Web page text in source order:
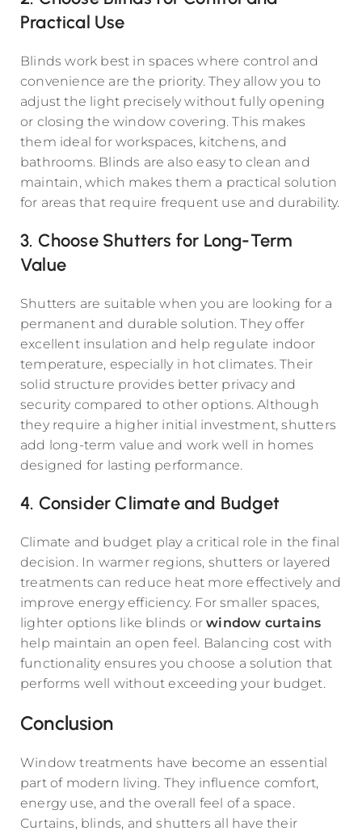
Practical Use
Blinds work best in spaces where control and
convenience are the priority. They allow you to
adjust the light precisely without fully opening
or closing the window covering. This makes
them ideal for workspaces, kitchens, and
bathrooms. Blinds are also easy to clean and
maintain, which makes them a practical solution
for areas that require frequent use and durability.
3. Choose Shutters for Long-Term
Value
Shutters are suitable when you are looking for a
permanent and durable solution. They offer
excellent insulation and help regulate indoor
temperature, especially in hot climates. Their
solid structure provides better privacy and
security compared to other options. Although
they require a higher initial investment, shutters
add long-term value and work well in homes
designed for lasting performance.
4. Consider Climate and Budget
Climate and budget play a critical role in the final
decision. In warmer regions, shutters or layered
treatments can reduce heat more effectively and
improve energy efficiency. For smaller spaces,
lighter options like blinds orwindow curtains
help maintain an open feel. Balancing cost with
functionality ensures you choose a solution that
performs well without exceeding your budget.
Conclusion
Window treatments have become an essential
part of modern living. They influence comfort,
energy use, and the overall feel of a space.
Curtains, blinds, and shutters all have their